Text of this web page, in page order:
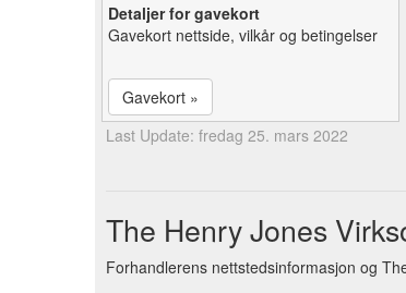
Detaljer for gavekort
Gavekort nettside, vilkår og betingelser
Gavekort »
Last Update: fredag 25. mars 2022
The Henry Jones
Forhandlerens nettstedsinformasjon og